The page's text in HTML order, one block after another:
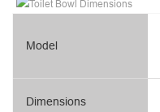
Model
Dimensions